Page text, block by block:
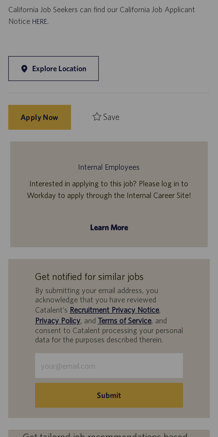
California Job Seekers can find our California Job Applicant
Notice HERE.
Explore Location
Apply Now Save
Internal Employees
Interested in applying to this job? Please log in to
Workday to apply through the Internal Career Site!
Learn More
Get notified for similar jobs
By submitting your email address, you
acknowledge that you have reviewed
Catalent’s Recruitment Privacy Notice,
Privacy Policy, and Terms of Service, and
consent to Catalent processing your personal
data for the purposes described therein.
Email
address
Submit